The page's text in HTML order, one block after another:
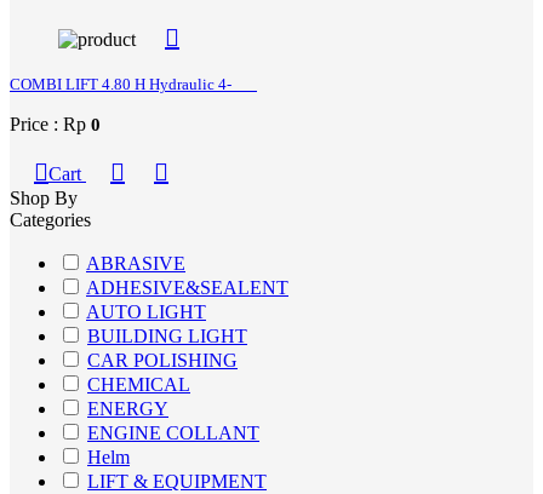
COMBI LIFT 4.80 H Hydraulic 4-
Price : Rp 0
Cart
Shop By
Categories
ABRASIVE
ADHESIVE&SEALENT
AUTO LIGHT
BUILDING LIGHT
CAR POLISHING
CHEMICAL
ENERGY
ENGINE COLLANT
Helm
LIFT & EQUIPMENT